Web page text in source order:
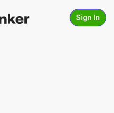
Sign In